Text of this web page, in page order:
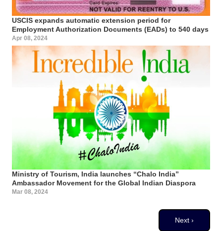
USCIS expands automatic extension period for
Employment Authorization Documents (EADs) to 540 days
Apr 08, 2024
Ministry of Tourism, India launches “Chalo India”
Ambassador Movement for the Global Indian Diaspora
Mar 08, 2024
Next page
Next ›